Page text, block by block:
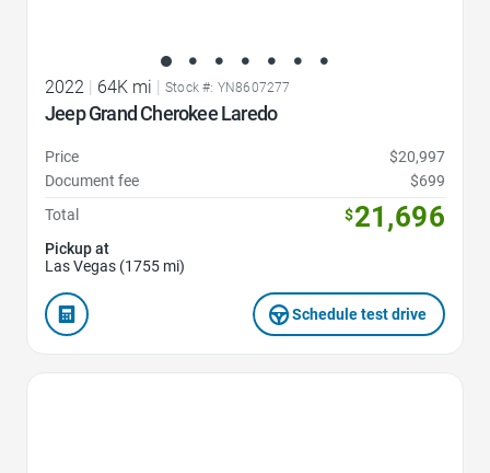
2022 64K mi Stock #: YN8607277
Jeep Grand Cherokee Laredo
Price
$20,997
Document fee
$699
Total
$21,696
Pickup at
Las Vegas (1755 mi)
Schedule test drive